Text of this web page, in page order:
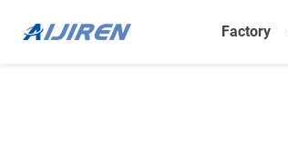
Factory